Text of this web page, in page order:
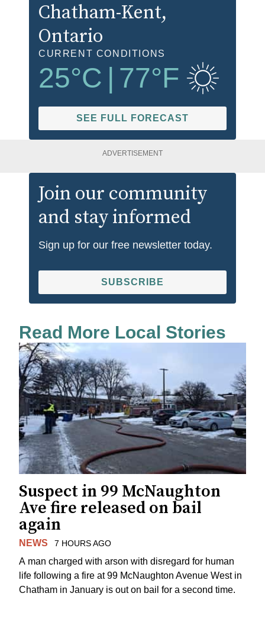
Chatham-Kent,
Ontario
CURRENT CONDITIONS
25°C 77°F
SEE FULL FORECAST
ADVERTISEMENT
Join our community
and stay informed
Sign up for our free newsletter today.
SUBSCRIBE
Read More Local Stories
Suspect in 99 McNaughton
Ave fire released on bail
again
NEWS 7 HOURS AGO
A man charged with arson with disregard for human
life following a fire at 99 McNaughton Avenue West in
Chatham in January is out on bail for a second time.